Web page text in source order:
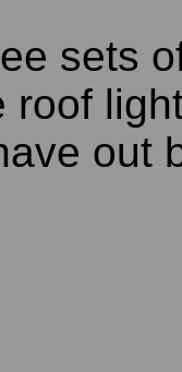
sets
roof
out